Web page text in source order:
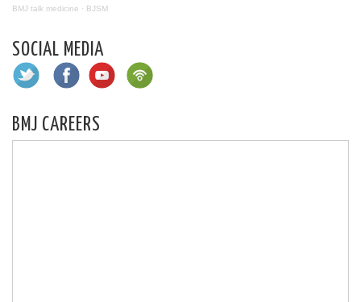
BMJ talk medicine · BJSM
SOCIAL MEDIA
BMJ CAREERS